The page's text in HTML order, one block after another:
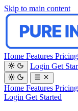
Skip to main content
Home Features Pricing
Login Get
Home Features Pricing
Login Get Started